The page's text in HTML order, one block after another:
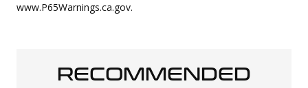
www.P65Warnings.ca.gov.
RECOMMENDED